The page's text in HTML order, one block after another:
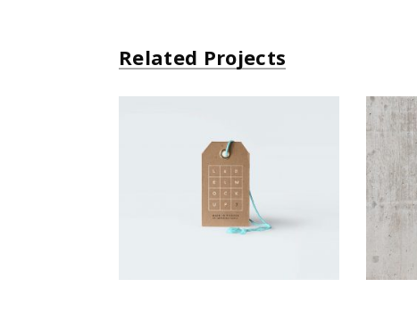
Related Projects
Small Gift
Simple